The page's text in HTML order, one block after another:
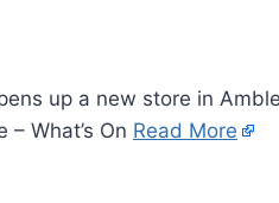
up a new store in
What’s On Read More